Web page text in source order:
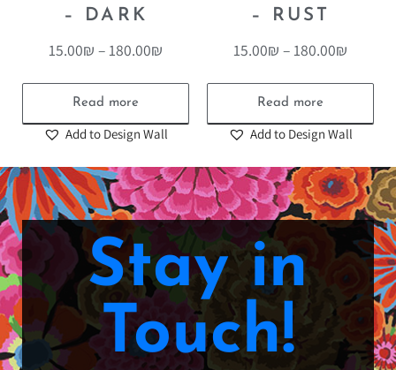
– DARK
15.00₪ –180.00₪
Read more
Add to Design Wall
– RUST
15.00₪ –180.00₪
Read more
Add to Design Wall
Stay in
Touch!